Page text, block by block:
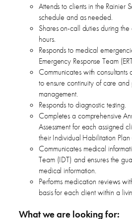
Attends to clients in the Rainier
schedule and as needed.
Shares on-call duties during
hours.
Responds to medical
Emergency Response Team
Communicates with consultants
to ensure continuity of care
management.
Responds to diagnostic testing.
Completes a comprehensive
Assessment for each assigned
their Individual Habilitation
Communicates medical
Team (IDT) and ensures the
medical information.
Performs medication reviews
basis for each client within a
What we are looking for: